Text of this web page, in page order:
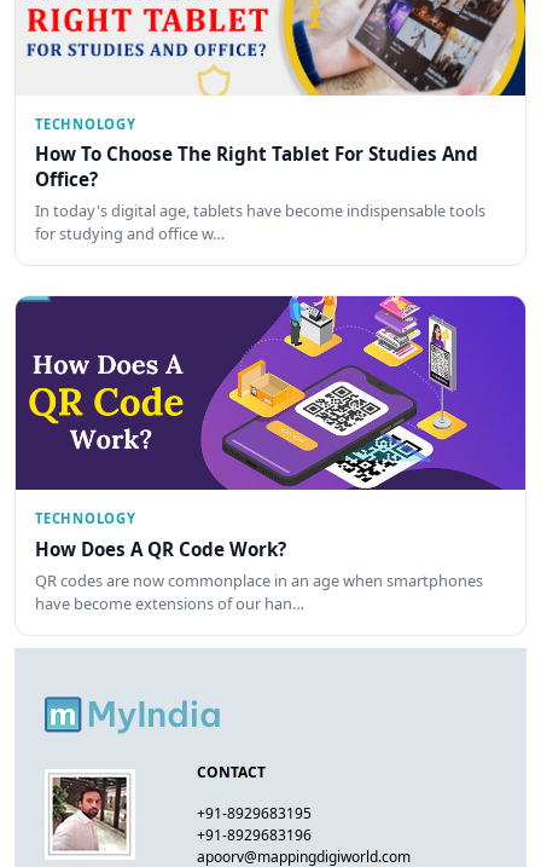
TECHNOLOGY
How To Choose The Right Tablet For Studies And
Office?
In today's digital age, tablets have become indispensable tools
for studying and office w…
TECHNOLOGY
How Does A QR Code Work?
QR codes are now commonplace in an age when smartphones
have become extensions of our han…
CONTACT
+91-8929683195
+91-8929683196
apoorv@mappingdigiworld.com